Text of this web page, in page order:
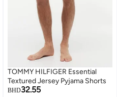
TOMMY HILFIGER Essential
Textured Jersey Pyjama Shorts
BHD32.55